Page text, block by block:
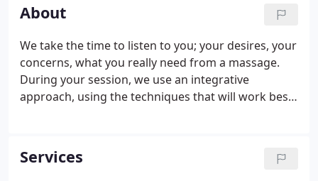
About
We take the time to listen to you; your desires, your
concerns, what you really need from a massage.
During your session, we use an integrative
approach, using the techniques that will work best
massage, or deep therapeutic work, we will work to
find the right touch for you.
Services